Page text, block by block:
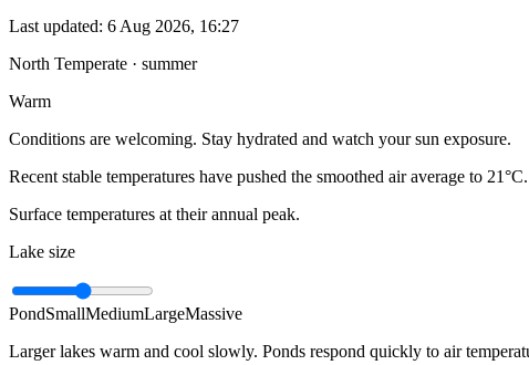
Last updated: 6 Aug 2026, 16:27
North Temperate · summer
Warm
Conditions are welcoming. Stay hydrated and watch your sun exposure.
Recent stable temperatures have pushed the smoothed air average to
Surface temperatures at their annual peak.
Lake size
PondSmallMediumLargeMassive
Larger lakes warm and cool slowly. Ponds respond quickly to air